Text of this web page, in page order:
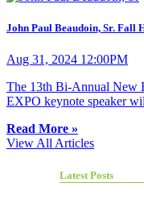
John Paul Beaudoin, Sr. Fall
Aug 31, 2024 12:00PM
The 13th Bi-Annual New
EXPO keynote speaker
Read More »
View All Articles
Latest Posts